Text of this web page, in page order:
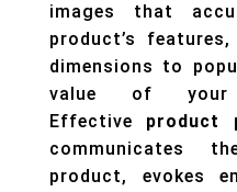
images that
product’s
dimensions to
value of your
Effective product
communicates
product, evokes